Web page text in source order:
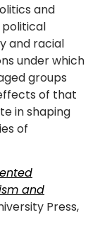
and
and racial
under which
groups
of that
in shaping
of
and
Press,